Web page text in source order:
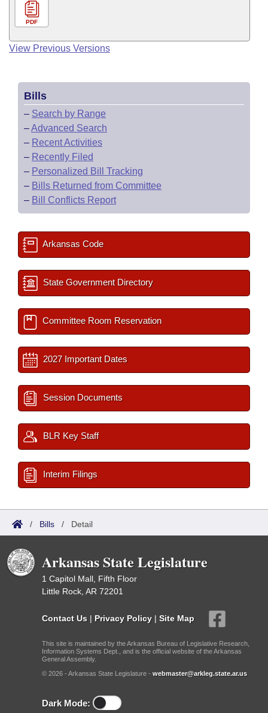
PDF
View Previous Versions
Bills
– Search by Range
–Advanced Search
– Recent Activities
– Recently Filed
– Personalized Bill Tracking
– Bills Returned from Committee
– Bill Conflicts Report
Arkansas Code
State Government Directory
Committee Room Reservation
2027 Important Dates
Session Documents
BLR Key Staff
Interim Filings
/ Bills / Detail
Arkansas State Legislature
1 Capitol Mall, Fifth Floor
Little Rock, AR 72201
Contact Us | Privacy Policy | Site Map
This site is maintained by the Arkansas Bureau of Legislative Research,
Information Systems Dept., and is the official website of the Arkansas
General Assembly.
© 2026 - Arkansas State Legislature - webmaster@arkleg.state.ar.us
Dark Mode: